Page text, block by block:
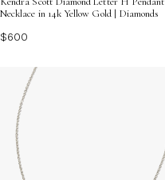
Necklace in 14k Yellow Gold | Diamonds
$600